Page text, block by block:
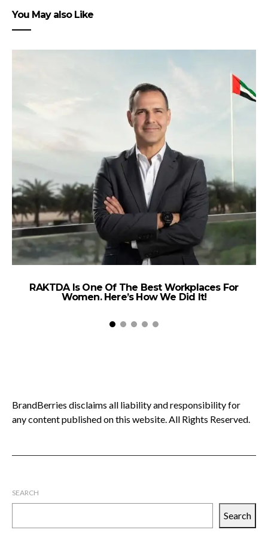
You May also Like
RAKTDA Is One Of The Best Workplaces For
Women. Here’s How We Did It!
BrandBerries disclaims all liability and responsibility for
any content published on this website. All Rights Reserved.
SEARCH
Search